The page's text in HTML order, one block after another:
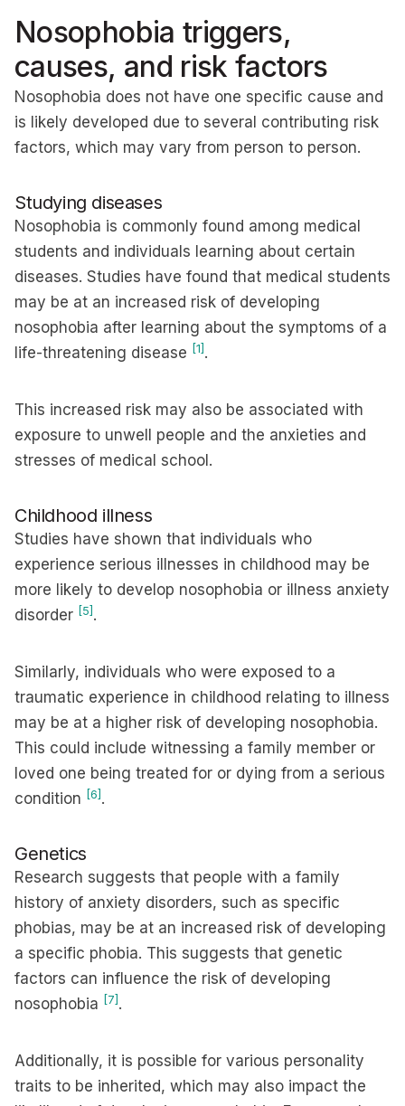
Nosophobia triggers,
causes, and risk factors
Nosophobia does not have one specific cause and
is likely developed due to several contributing risk
factors, which may vary from person to person.
Studying diseases
Nosophobia is commonly found among medical
students and individuals learning about certain
diseases. Studies have found that medical students
may be at an increased risk of developing
nosophobia after learning about the symptoms of a
life-threatening disease [1] .
This increased risk may also be associated with
exposure to unwell people and the anxieties and
stresses of medical school.
Childhood illness
Studies have shown that individuals who
experience serious illnesses in childhood may be
more likely to develop nosophobia or illness anxiety
disorder [5] .
Similarly, individuals who were exposed to a
traumatic experience in childhood relating to illness
may be at a higher risk of developing nosophobia.
This could include witnessing a family member or
loved one being treated for or dying from a serious
condition [6] .
Genetics
Research suggests that people with a family
history of anxiety disorders, such as specific
phobias, may be at an increased risk of developing
a specific phobia. This suggests that genetic
factors can influence the risk of developing
nosophobia [7] .
Additionally, it is possible for various personality
traits to be inherited, which may also impact the